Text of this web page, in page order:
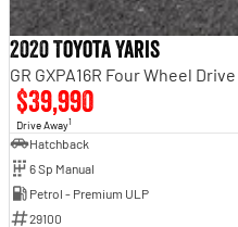
2020 Toyota Yaris
GR GXPA16R Four Wheel Drive
$39,990
Drive Away1
Hatchback
6 Sp Manual
Petrol - Premium ULP
29100